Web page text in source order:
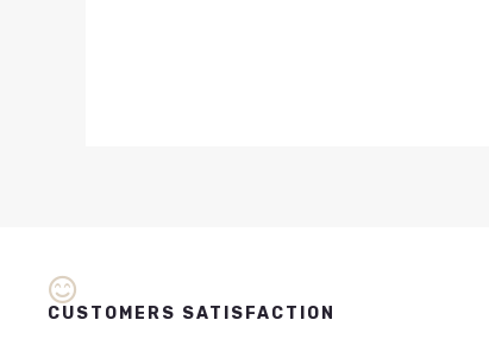
CUSTOMERS SATISFACTION